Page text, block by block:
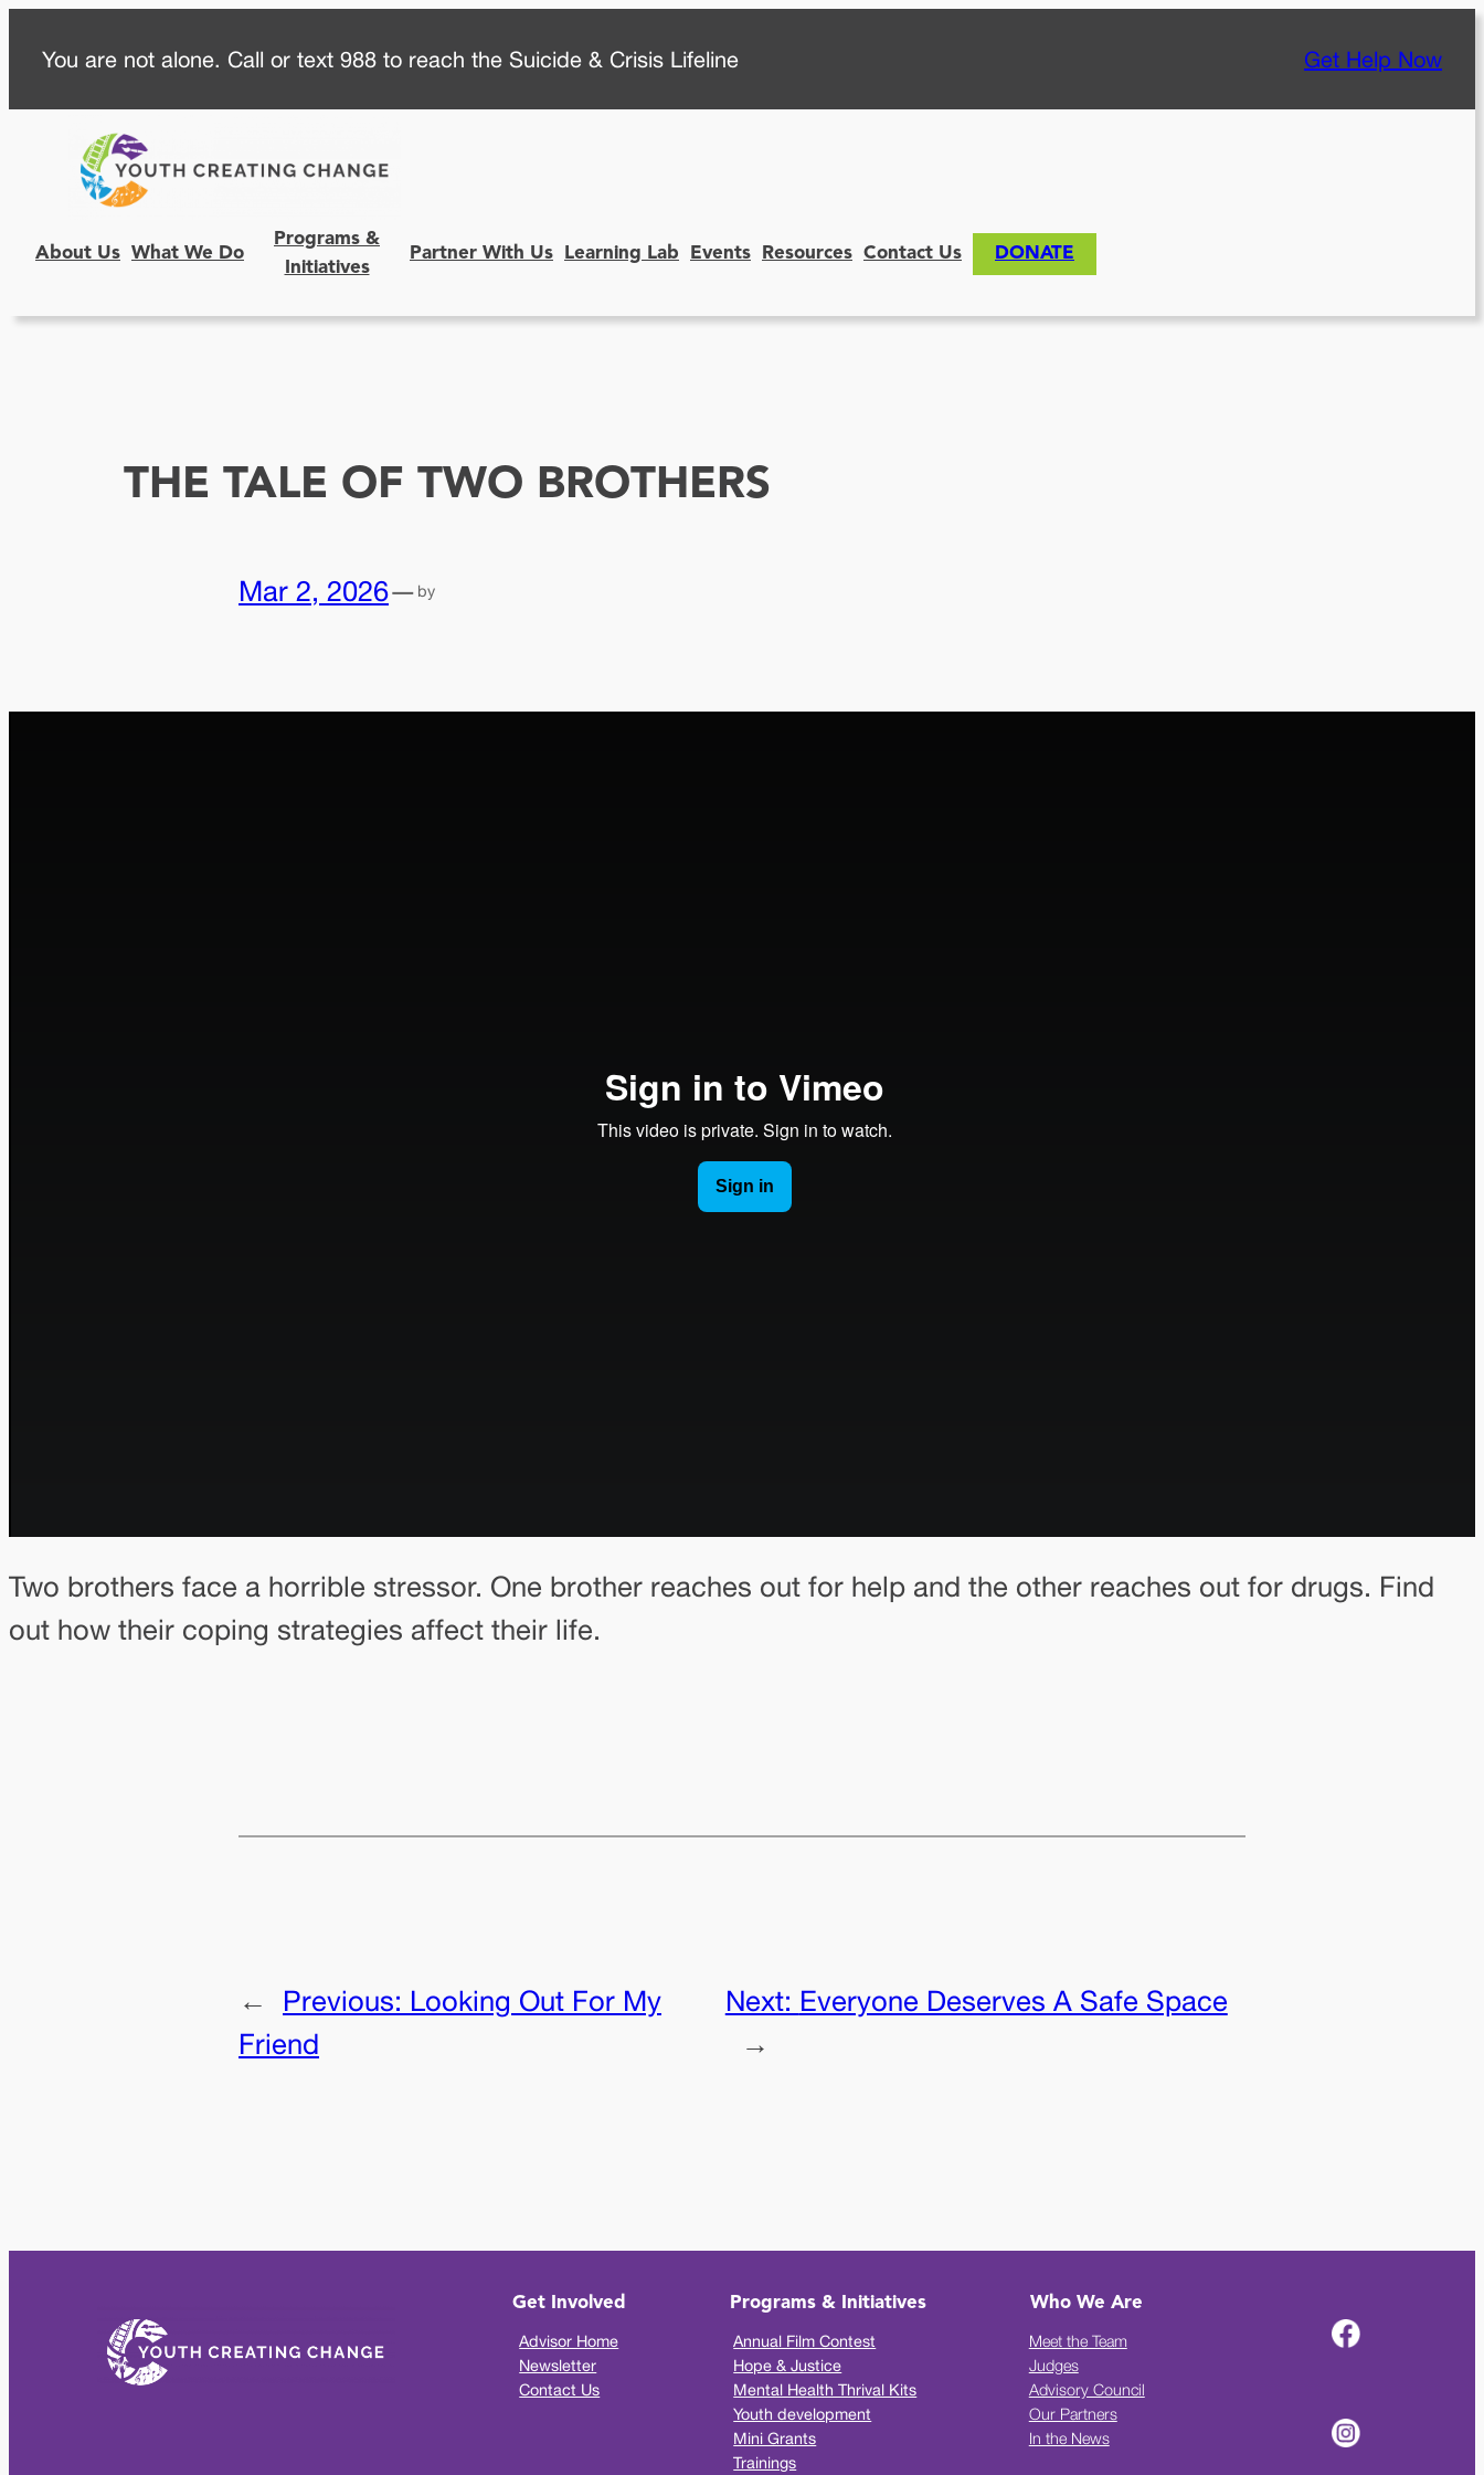
content
You are not alone. Call or text 988 to reach the Suicide & Crisis Lifeline Get Help Now
About Us What We Do
Programs &
Initiatives
Partner With Us Learning Lab Events Resources Contact Us DONATE
THE TALE OF TWO BROTHERS
Mar 2, 2026— by
Two brothers face a horrible stressor. One brother reaches out for help and the other reaches out for drugs. Find
out how their coping strategies affect their life.
← Previous: Looking Out For My
Friend
Next: Everyone Deserves A Safe Space
→
Get Involved
Advisor Home
Newsletter
Contact Us
Programs & Initiatives
Annual Film Contest
Hope & Justice
Mental Health Thrival Kits
Youth development
Mini Grants
Trainings
Who We Are
Meet the Team
Judges
Advisory Council
Our Partners
In the News